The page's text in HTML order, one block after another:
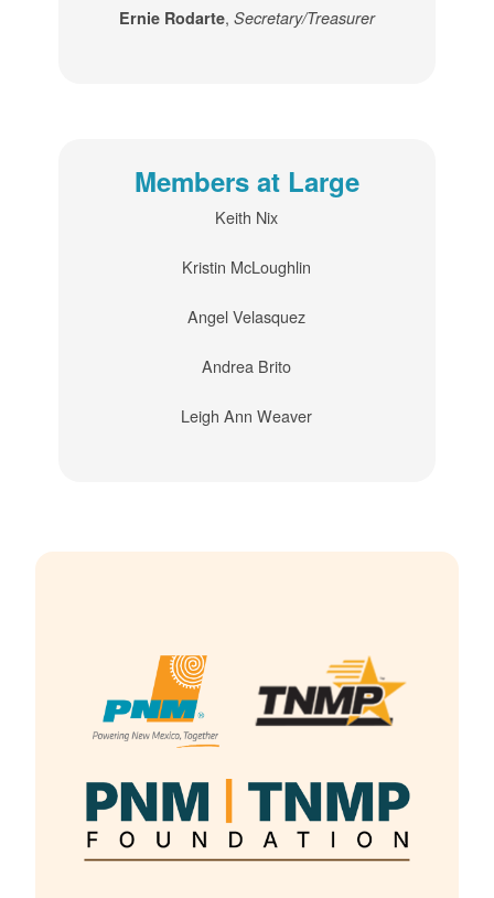
Ernie Rodarte, Secretary/Treasurer
Members at Large
Keith Nix
Kristin McLoughlin
Angel Velasquez
Andrea Brito
Leigh Ann Weaver